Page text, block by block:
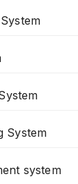
System
system